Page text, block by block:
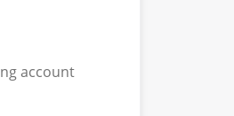
account